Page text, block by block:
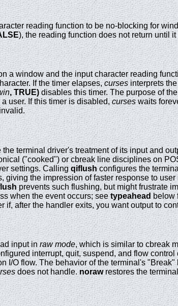
reading function to be no-blocking for
), the reading function does not return until
a window and the input character reading
If the timer elapses,cursesinterprets
, TRUE) disables this timer. The purpose of
user. If this timer is disabled,curseswaits
terminal driver's treatment of its input and
("cooked") or cbreak line disciplines on
settings. Callingqiflushconfigures the
giving the impression of faster response to
prevents such flushing, but might frustrate
when the event occurs; seetypeaheadbelow
if, after the handler exits, you want output to
input inraw mode, which is similar to cbreak
interrupt, quit, suspend, and flow
I/O flow. The behavior of the terminal's
does not handle.norawrestores the